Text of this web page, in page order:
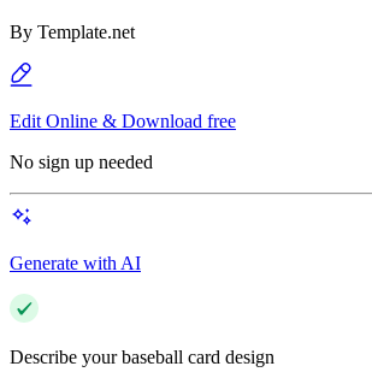
By Template.net
Edit Online & Download free
No sign up needed
Generate with AI
Describe your baseball card design